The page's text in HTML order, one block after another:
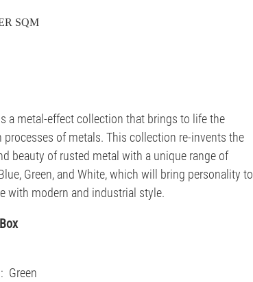
SQM
a metal-effect collection that brings to life the
processes of metals. This collection re-invents the
beauty of rusted metal with a unique range of
Green, and White, which will bring personality to
with modern and industrial style.
Green